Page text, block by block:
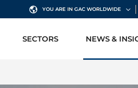
YOU ARE IN GAC WORLDWIDE
SECTORS NEWS &